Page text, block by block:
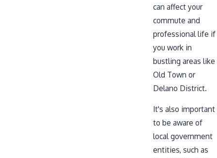
can affect your
commute and
professional life if
you work in
bustling areas like
Old Town or
Delano District.
It's also important
to be aware of
local government
entities, such as